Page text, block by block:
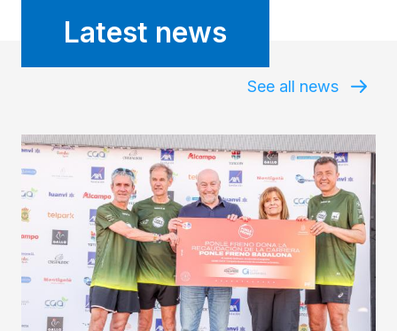
Latest news
See all news